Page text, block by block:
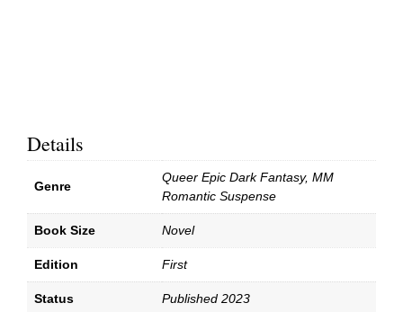
Details
Genre
Queer Epic Dark Fantasy, MM
Romantic Suspense
Book Size Novel
Edition First
Status Published 2023